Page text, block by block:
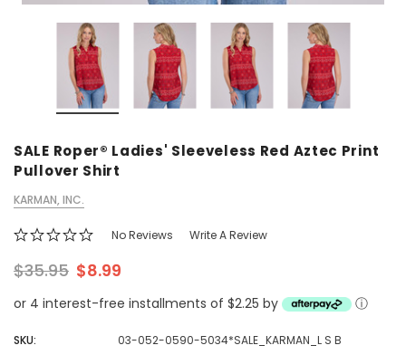
SALE Roper® Ladies' Sleeveless Red Aztec Print
Pullover Shirt
KARMAN, INC.
No Reviews Write A Review
$35.95 $8.99
or 4 interest-free installments of $2.25 by ⓘ
SKU: 03-052-0590-5034*SALE_KARMAN_L S B